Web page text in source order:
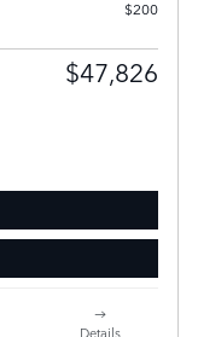
$200
$47,826
Details